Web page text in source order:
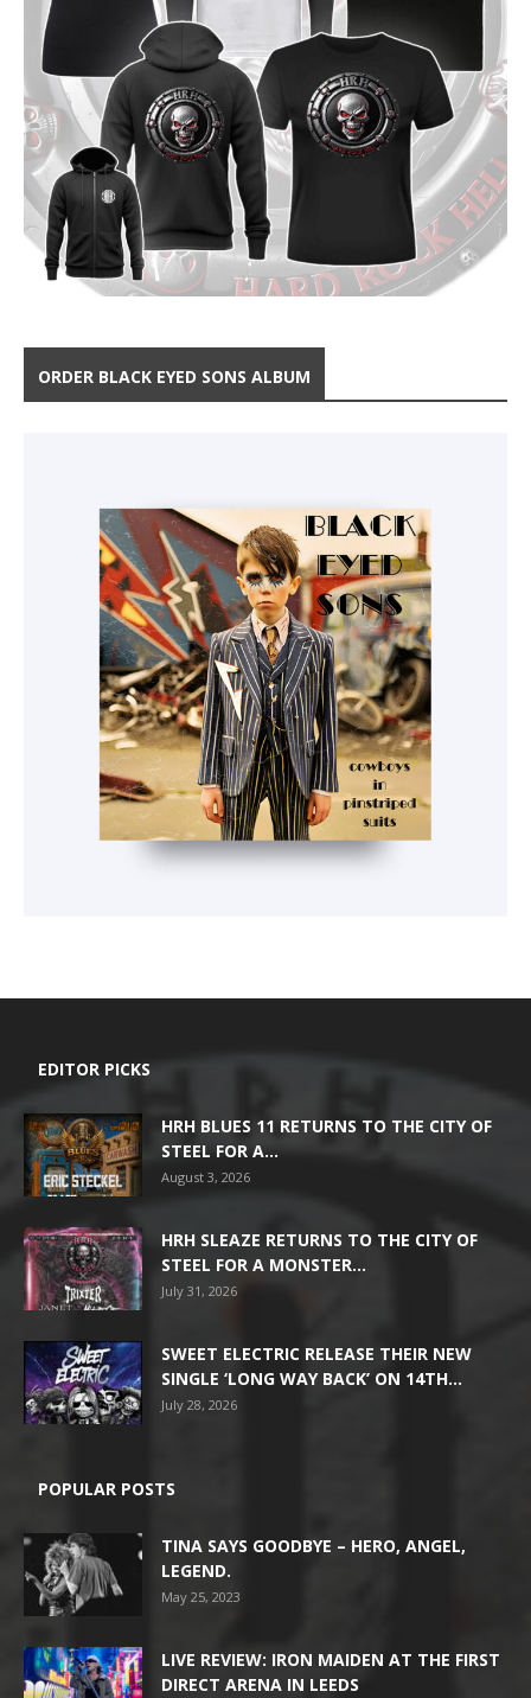
ORDER BLACK EYED SONS ALBUM
EDITOR PICKS
HRH BLUES 11 RETURNS TO THE CITY OF
STEEL FOR A...
August 3, 2026
HRH SLEAZE RETURNS TO THE CITY OF
STEEL FOR A MONSTER...
July 31, 2026
SWEET ELECTRIC RELEASE THEIR NEW
SINGLE ‘LONG WAY BACK’ ON 14TH...
July 28, 2026
POPULAR POSTS
TINA SAYS GOODBYE – HERO, ANGEL,
LEGEND.
May 25, 2023
LIVE REVIEW: IRON MAIDEN AT THE FIRST
DIRECT ARENA IN LEEDS